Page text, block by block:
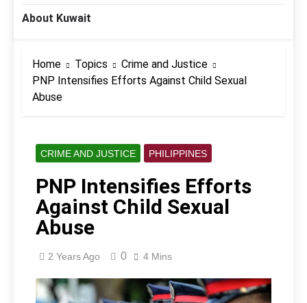
About Kuwait
Home Topics
Crime and Justice
PNP Intensifies Efforts Against Child Sexual
Abuse
CRIME AND JUSTICE PHILIPPINES
PNP Intensifies Efforts
Against Child Sexual
Abuse
2 Years Ago 0 4 Mins